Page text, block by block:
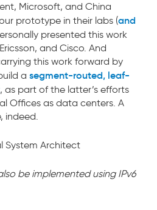
Microsoft, and China
prototype in their labs (and
presented this work
and Cisco. And
this work forward by
a segment-routed, leaf-
, as part of the latter’s efforts
Offices as data centers. A
indeed.
System Architect
be implemented using IPv6